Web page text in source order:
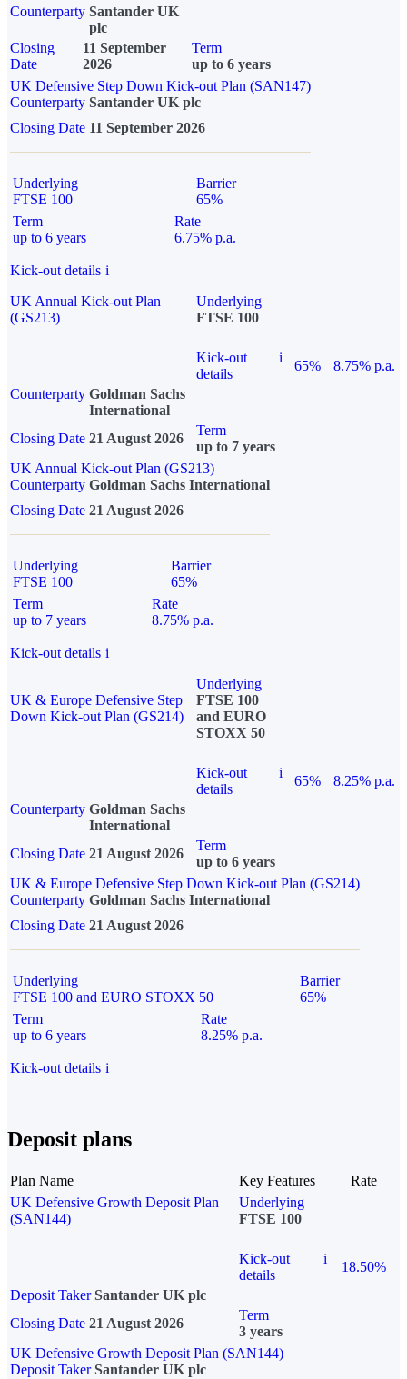
Counterparty Santander UK
plc
Closing
Date
11 September
2026
Term
up to 6 years
UK Defensive Step Down Kick-out Plan (SAN147)
Counterparty Santander UK plc
Closing Date 11 September 2026
Underlying
FTSE 100
Barrier
65%
Term
up to 6 years
Rate
6.75% p.a.
Kick-out details i
UK Annual Kick-out Plan
(GS213)
Underlying
FTSE 100
Kick-out
details
i
65%
8.75% p.a.
Counterparty Goldman Sachs
International
Closing Date 21 August 2026
Term
up to 7 years
UK Annual Kick-out Plan (GS213)
Counterparty Goldman Sachs International
Closing Date 21 August 2026
Underlying
FTSE 100
Barrier
65%
Term
up to 7 years
Rate
8.75% p.a.
Kick-out details i
UK & Europe Defensive Step
Down Kick-out Plan (GS214)
Underlying
FTSE 100
and EURO
STOXX 50
Kick-out
details
i
65%
8.25% p.a.
Counterparty Goldman Sachs
International
Closing Date 21 August 2026
Term
up to 6 years
UK & Europe Defensive Step Down Kick-out Plan (GS214)
Counterparty Goldman Sachs International
Closing Date 21 August 2026
Underlying
FTSE 100 and EURO STOXX 50
Barrier
65%
Term
up to 6 years
Rate
8.25% p.a.
Kick-out details i
Deposit plans
Plan Name Key Features
Rate
UK Defensive Growth Deposit Plan
(SAN144)
Underlying
FTSE 100
Kick-out
details
i
18.50%
Deposit Taker Santander UK plc
Closing Date 21 August 2026
Term
3 years
UK Defensive Growth Deposit Plan (SAN144)
Deposit TakerSantander UK plc